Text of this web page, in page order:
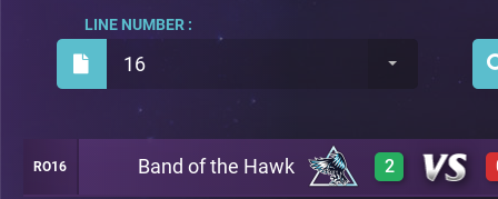
16
LINE NUMBER :
RO16 Band of the Hawk 2